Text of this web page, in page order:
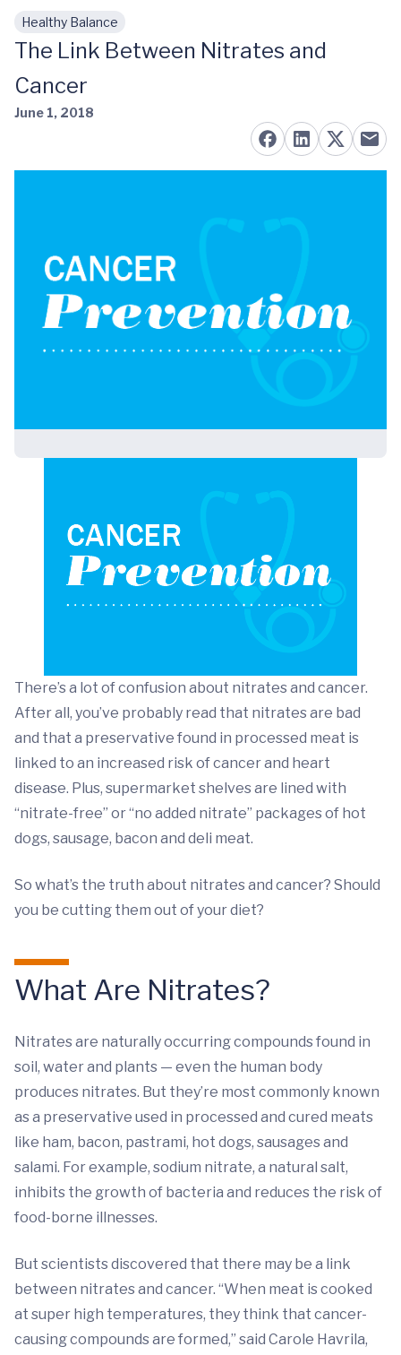
Skip to main content
Healthy Balance
The Link Between Nitrates and
Cancer
June 1, 2018
There’s a lot of confusion about nitrates and cancer.
After all, you’ve probably read that nitrates are bad
and that a preservative found in processed meat is
linked to an increased risk of cancer and heart
disease. Plus, supermarket shelves are lined with
“nitrate-free” or “no added nitrate” packages of hot
dogs, sausage, bacon and deli meat.
So what’s the truth about nitrates and cancer? Should
you be cutting them out of your diet?
What Are Nitrates?
Nitrates are naturally occurring compounds found in
soil, water and plants — even the human body
produces nitrates. But they’re most commonly known
as a preservative used in processed and cured meats
like ham, bacon, pastrami, hot dogs, sausages and
salami. For example, sodium nitrate, a natural salt,
inhibits the growth of bacteria and reduces the risk of
food-borne illnesses.
But scientists discovered that there may be a link
between nitrates and cancer. “When meat is cooked
at super high temperatures, they think that cancer-
causing compounds are formed,” said Carole Havrila,